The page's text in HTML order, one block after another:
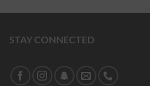
STAY CONNECTED